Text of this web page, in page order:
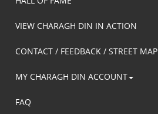
VIEW CHARAGH DIN IN ACTION
CONTACT / FEEDBACK / STREET MAP
MY CHARAGH DIN ACCOUNT
FAQ